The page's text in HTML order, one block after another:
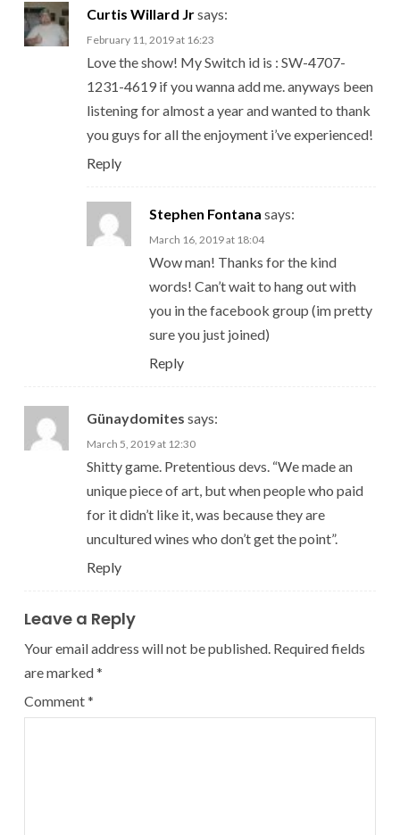
Curtis Willard Jrsays:
February 11, 2019 at 16:23
Love the show! My Switch id is : SW-4707-
1231-4619 if you wanna add me. anyways been
listening for almost a year and wanted to thank
you guys for all the enjoyment i’ve experienced!
Reply
Stephen Fontana says:
March 16, 2019 at 18:04
Wow man! Thanks for the kind
words! Can’t wait to hang out with
you in the facebook group (im pretty
sure you just joined)
Reply
Günaydomites says:
March 5, 2019 at 12:30
Shitty game. Pretentious devs. “We made an
unique piece of art, but when people who paid
for it didn’t like it, was because they are
uncultured wines who don’t get the point”.
Reply
Leave a Reply
Your email address will not be published. Required fields
are marked*
Comment*